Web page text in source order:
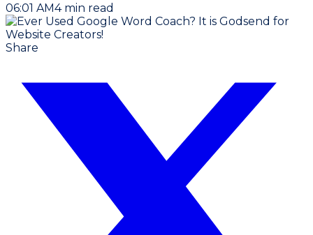
06:01 AM4min read
Share